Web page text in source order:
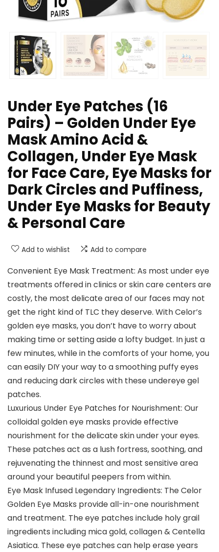
Under Eye Patches (16
Pairs) – Golden Under Eye
Mask Amino Acid &
Collagen, Under Eye Mask
for Face Care, Eye Masks for
Dark Circles and Puffiness,
Under Eye Masks for Beauty
& Personal Care
Add to wishlist Add to compare
Convenient Eye Mask Treatment: As most under eye
treatments offered in clinics or skin care centers are
costly, the most delicate area of our faces may not
get the right kind of TLC they deserve. With Celor’s
golden eye masks, you don’t have to worry about
making time or setting aside a lofty budget. In just a
few minutes, while in the comforts of your home, you
can easily DIY your way to a smoothing puffy eyes
and reducing dark circles with these undereye gel
patches.
Luxurious Under Eye Patches for Nourishment: Our
colloidal golden eye masks provide effective
nourishment for the delicate skin under your eyes.
These patches act as a lush fortress, soothing, and
rejuvenating the thinnest and most sensitive area
around your beautiful peepers from within.
Eye Mask Infused Legendary Ingredients: The Celor
Golden Eye Masks provide all-in-one nourishment
and treatment. The eye patches include holy grail
ingredients including mica gold, collagen & Centella
Asiatica. These eye patches can help erase years